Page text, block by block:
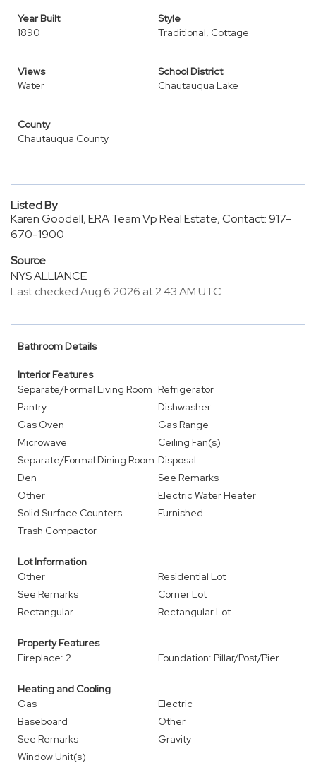
Year Built
1890
Style
Traditional, Cottage
Views
Water
School District
Chautauqua Lake
County
Chautauqua County
Listed By
Karen Goodell, ERA Team Vp Real Estate, Contact: 917-
670-1900
Source
NYS ALLIANCE
Last checked Aug 6 2026 at 2:43 AM UTC
Bathroom Details
Interior Features
Separate/Formal Living Room Refrigerator
Pantry
Dishwasher
Gas Oven
Gas Range
Microwave
Ceiling Fan(s)
Separate/Formal Dining Room Disposal
Den
See Remarks
Other
Electric Water Heater
Solid Surface Counters
Furnished
Trash Compactor
Lot Information
Other
Residential Lot
See Remarks
Corner Lot
Rectangular
Rectangular Lot
Property Features
Fireplace: 2
Foundation: Pillar/Post/Pier
Heating and Cooling
Gas
Electric
Baseboard
Other
See Remarks
Gravity
Window Unit(s)